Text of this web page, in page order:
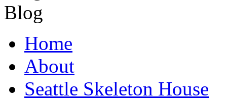
Home
About
Seattle Skeleton House